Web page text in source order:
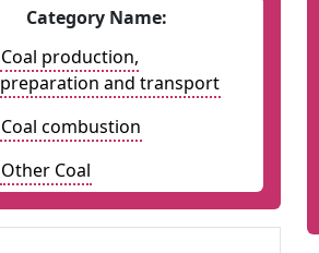
Category Name:
Coal production,
preparation and transport
Coal combustion
Other Coal